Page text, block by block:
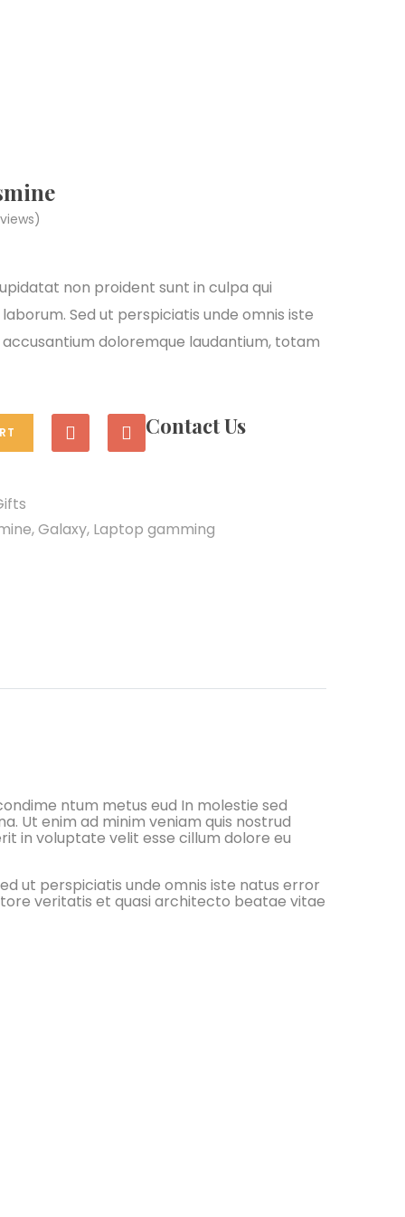
non proident sunt in culpa qui
Sed ut perspiciatis unde omnis iste
doloremque laudantium, totam
,Galaxy, Laptop gamming
Contact Us
ntum metus eud In molestie sed
Ut enim ad minim veniam quis nostrud
in voluptate velit esse cillum dolore eu
ut perspiciatis unde omnis iste natus error
veritatis et quasi architecto beatae vitae